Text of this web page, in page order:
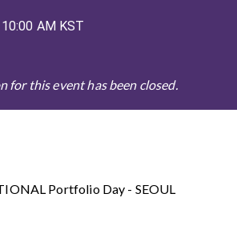
AM KST
for this event has been closed.
Portfolio Day - SEOUL